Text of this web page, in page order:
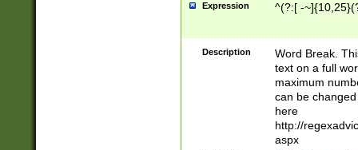
Expression ^(?:[ -
Description
Word Break.
text on a full
maximum
can be
here
http://
aspx